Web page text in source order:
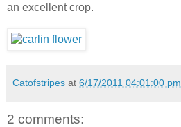
an excellent crop.
Catofstripes at 6/17/2011 04:01:00 pm
2 comments: